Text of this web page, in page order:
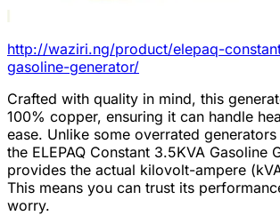
http://waziri.ng/product/elepaq-
gasoline-generator/
Crafted with quality in mind, this
100% copper, ensuring it can handle
ease. Unlike some overrated
the ELEPAQ Constant 3.5KVA Gasoline
provides the actual kilovolt-ampere
This means you can trust its
worry.